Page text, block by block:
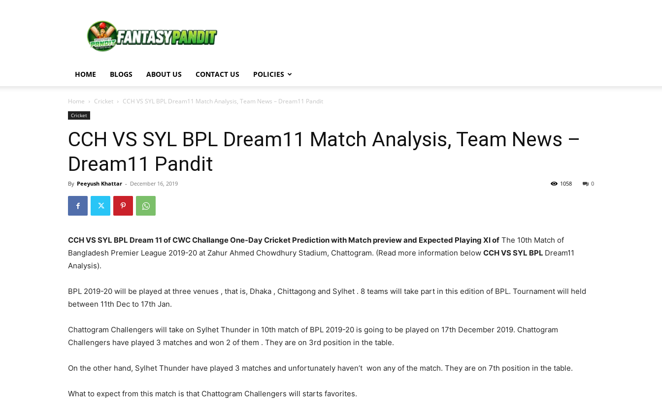
Pandit
HOME BLOGS ABOUT US CONTACT US POLICIES
Home Cricket CCH VS SYL BPL Dream11 Match Analysis, Team News – Dream11 Pandit
Cricket
CCH VS SYL BPL Dream11 Match Analysis, Team News –
Dream11 Pandit
By Peeyush Khattar - December 16, 2019 0
1058
CCH VS SYL BPL Dream 11 of CWC Challange One-Day Cricket Prediction with Match preview and Expected Playing XI of The 10th Match of
Bangladesh Premier League 2019-20 at Zahur Ahmed Chowdhury Stadium, Chattogram. (Read more information below CCH VS SYL BPL Dream11
Analysis).
BPL 2019-20 will be played at three venues , that is, Dhaka , Chittagong and Sylhet . 8 teams will take part in this edition of BPL. Tournament will held
between 11th Dec to 17th Jan.
Chattogram Challengers will take on Sylhet Thunder in 10th match of BPL 2019-20 is going to be played on 17th December 2019. Chattogram
Challengers have played 3 matches and won 2 of them . They are on 3rd position in the table.
On the other hand, Sylhet Thunder have played 3 matches and unfortunately haven’t won any of the match. They are on 7th position in the table.
What to expect from this match is that Chattogram Challengers will starts favorites.